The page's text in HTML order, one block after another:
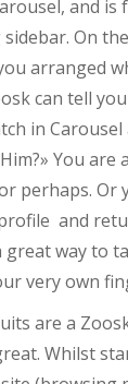
and is
On
arranged
can tell
in Carousel
You are
perhaps. Or
and
great way to
very own
are a
Whilst